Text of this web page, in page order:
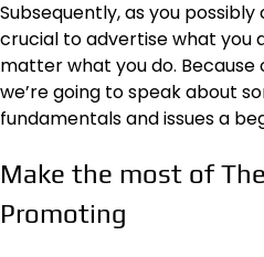
Subsequently, as you possibly
crucial to advertise what you
matter what you do.
we’re going to speak about
fundamentals and issues a
Make the most of
Promoting